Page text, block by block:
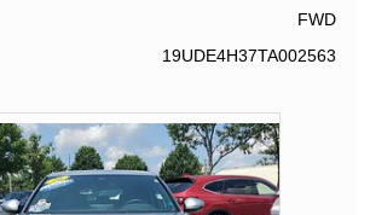
FWD
19UDE4H37TA002563